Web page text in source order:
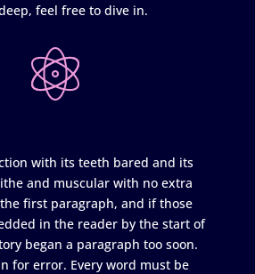
feel free to dive in.
with its teeth bared and its
and muscular with no extra
first paragraph, and if those
in the reader by the start of
began a paragraph too soon.
for error. Every word must be